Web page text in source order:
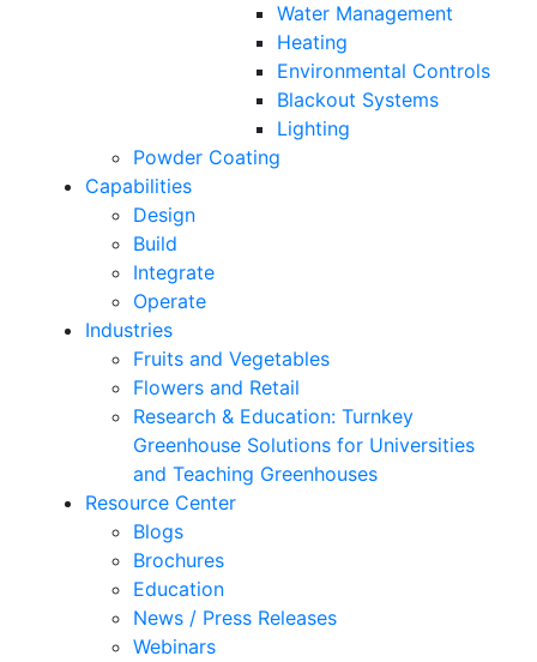
Water Management
Heating
Environmental Controls
Blackout Systems
Lighting
Powder Coating
Capabilities
Design
Build
Integrate
Operate
Industries
Fruits and Vegetables
Flowers and Retail
Research & Education: Turnkey
Greenhouse Solutions for Universities
and Teaching Greenhouses
Resource Center
Blogs
Brochures
Education
News / Press Releases
Webinars